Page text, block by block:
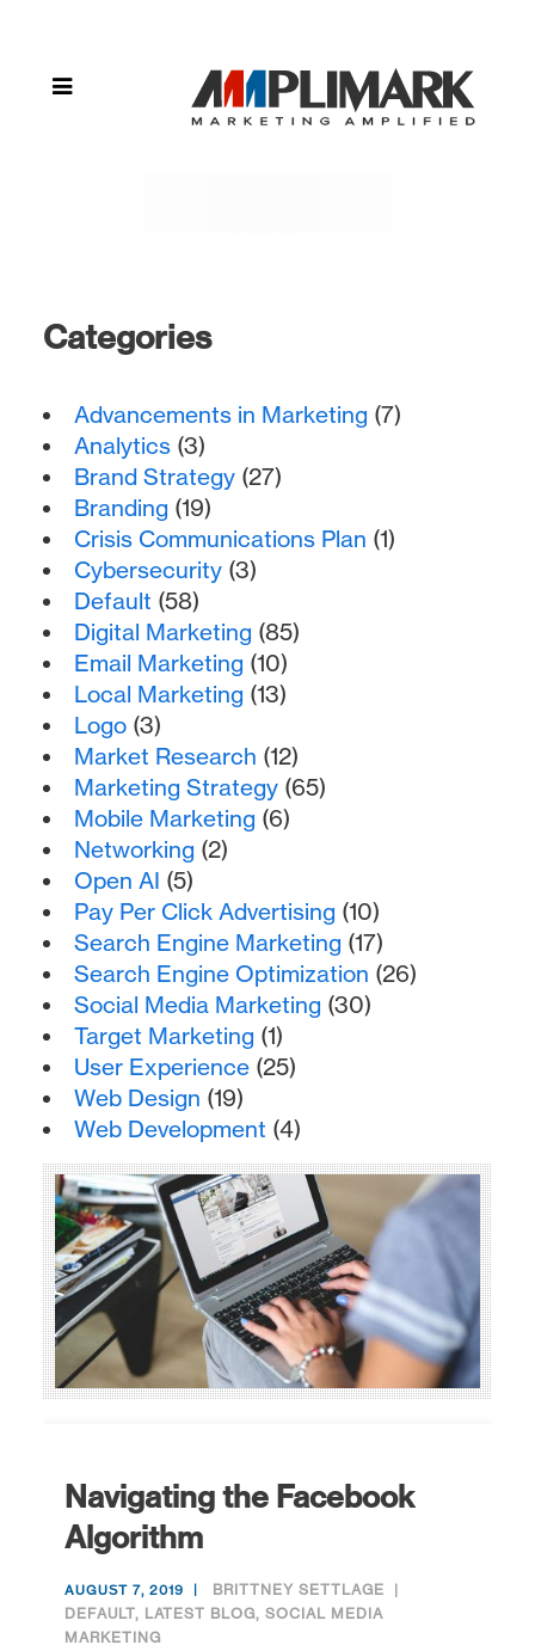
(Page
Categories
Advancements in Marketing (7)
Analytics (3)
Brand Strategy (27)
Branding (19)
Crisis Communications Plan (1)
Cybersecurity (3)
Default (58)
Digital Marketing (85)
Email Marketing (10)
Local Marketing (13)
Logo (3)
Market Research (12)
Marketing Strategy (65)
Mobile Marketing (6)
Networking (2)
Open AI (5)
Pay Per Click Advertising (10)
Search Engine Marketing (17)
Search Engine Optimization (26)
Social Media Marketing (30)
Target Marketing (1)
User Experience (25)
Web Design (19)
Web Development (4)
Navigating the Facebook
Algorithm
AUGUST 7, 2019
BRITTNEY SETTLAGE
DEFAULT, LATEST BLOG, SOCIAL MEDIA
MARKETING